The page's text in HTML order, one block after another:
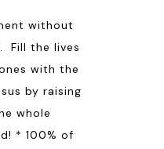
is:
$15.00.
without
Fill the lives
with the
by raising
whole
* 100% of